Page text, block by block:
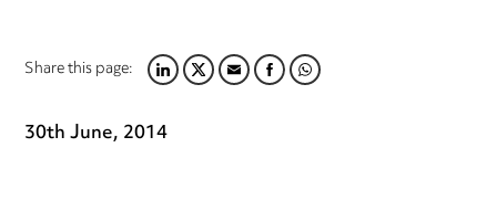
Share this page:LINKEDIN
TWITTER
EMAILFACEBOOK
WHATSAPP
30th June, 2014